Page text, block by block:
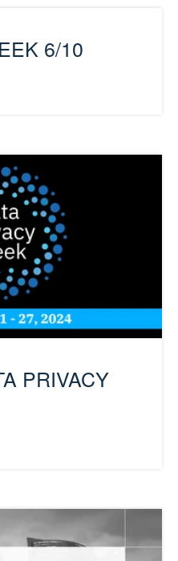
6/10
PRIVACY